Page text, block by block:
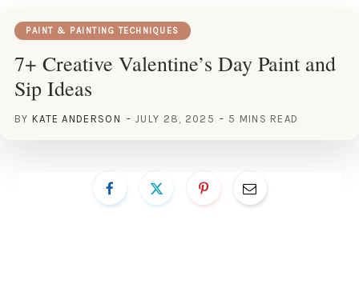
PAINT & PAINTING TECHNIQUES
7+ Creative Valentine’s Day Paint and
Sip Ideas
BY KATE ANDERSON JULY 28, 2025 5 MINS READ